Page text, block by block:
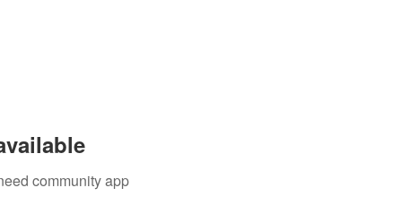
community app